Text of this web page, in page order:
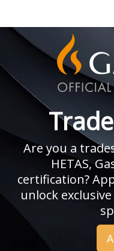
Are you a
HETAS,
certification?
unlock